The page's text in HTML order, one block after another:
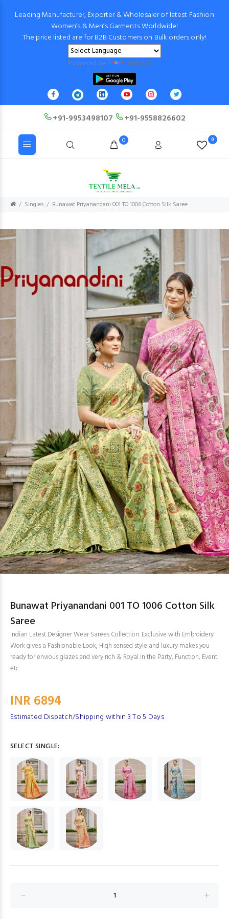
Leading Manufacturer, Exporter & Wholesaler of latest Fashion
Women’s & Men’s Garments Worldwide!
The price listed are for B2B Customers on Bulk orders only!
Powered by Translate
+91-9953498107 +91-9558826602
0 0
Singles Bunawat Priyanandani 001 TO 1006 Cotton Silk Saree
Bunawat Priyanandani 001 TO 1006 Cotton Silk
Saree
Indian Latest Designer Wear Sarees Collection. Exclusive with Embroidery
Work gives a Fashionable Look, High sensed style and luxury makes you
ready for envious glazes and very rich & Royal in the Party, Function, Event
etc.
INR 6894
Estimated Dispatch/Shipping within 3 To 5 Days
SELECT SINGLE: